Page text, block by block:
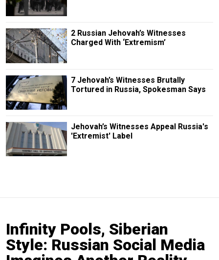
2 Russian Jehovah’s Witnesses
Charged With ‘Extremism’
7 Jehovah’s Witnesses Brutally
Tortured in Russia, Spokesman Says
Jehovah’s Witnesses Appeal Russia's
'Extremist' Label
Infinity Pools, Siberian
Style: Russian Social Media